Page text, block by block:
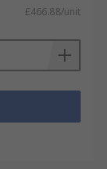
£466.88/unit